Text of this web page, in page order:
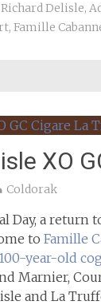
Delisle,
, Famille
XO
Coldorak
Day, a
to Famille
year-old
Marnier,
and La